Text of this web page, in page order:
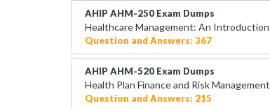
AHIP AHM-250 Exam Dumps
Healthcare Management: An Introduction
Question and Answers: 367
AHIP AHM-520 Exam Dumps
Health Plan Finance and Risk Management
Question and Answers: 215